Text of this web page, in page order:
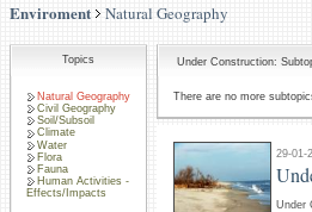
Enviroment Natural Geography
Topics
Natural Geography
Civil Geography
Soil/Subsoil
Climate
Water
Flora
Fauna
Human Activities -
Effects/Impacts
Under Construction:
There are no more
29-01-
Under